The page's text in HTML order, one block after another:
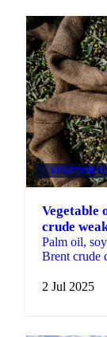
VEGETABLE
Vegetable
crude
Palm oil,
Brent crude
2 Jul 2025